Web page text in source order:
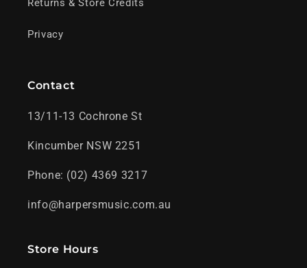
Returns & Store Credits
Privacy
Contact
13/11-13 Cochrone St
Kincumber NSW 2251
Phone: (02) 4369 3217
info@harpersmusic.com.au
Store Hours